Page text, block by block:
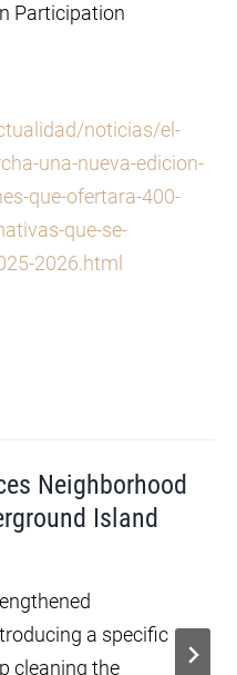
Participation
noticias/el-
una-nueva-edicion-
que-ofertara-400-
que-se-
2026.html
Neighborhood
Island
a specific
cleaning the